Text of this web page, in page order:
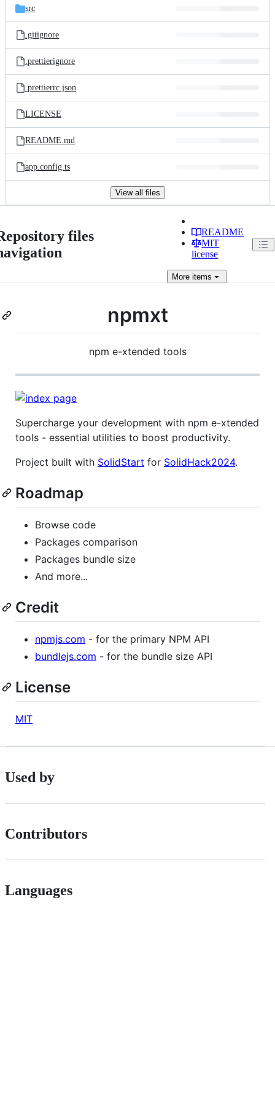
src
.gitignore
.prettierignore
.prettierrc.json
LICENSE
README.md
app.config.ts
View all files
files
README
MIT
license
More items
npmxt
npm e-xtended tools
Supercharge your development with npm e-xtended
tools - essential utilities to boost productivity.
Project built with SolidStart for SolidHack2024.
Roadmap
Browse code
Packages comparison
Packages bundle size
And more...
Credit
npmjs.com - for the primary NPM API
bundlejs.com - for the bundle size API
License
MIT
Used by
Contributors
Languages